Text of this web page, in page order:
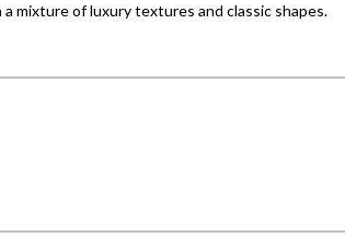
mixture of luxury textures and classic shapes.